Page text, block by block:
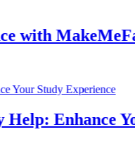
Enhance Your